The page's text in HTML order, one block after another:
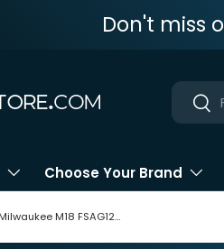
Don't miss
Near
Near
Choose Your Brand
Angle Grinder Milwaukee M18 FSAG125XB-0X 18V